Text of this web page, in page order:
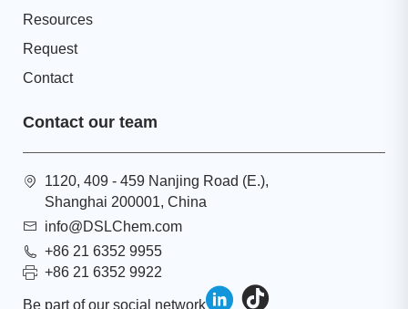
Resources
Request
Contact
Contact our team
1120, 409 - 459 Nanjing Road (E.),
Shanghai 200001, China
info@DSLChem.com
+86 21 6352 9955
+86 21 6352 9922
Be part of our social network